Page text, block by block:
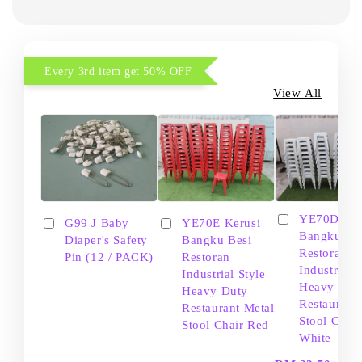
Every 3rd item get 50% OFF
View All
G99 J Baby
Diaper's Safety
Pin (12 / PACK)
YE70E Kerusi
Bangku Besi
Restoran
Industrial Style
Heavy Duty
Restaurant Metal
Stool Chair Red
YE70D
Bangku
Restoran
Industrial
Heavy
Restaurant
Stool Chair
White